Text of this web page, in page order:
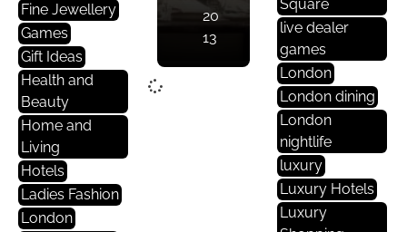
Fine Jewellery
Games
Gift Ideas
Health and
Beauty
Home and
Living
Hotels
Ladies Fashion
London
20
13
Square
live dealer
games
London
London dining
London
nightlife
luxury
Luxury Hotels
Luxury